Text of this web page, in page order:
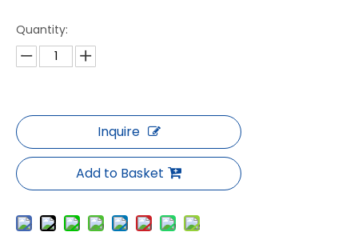
Quantity:
Inquire
Add to Basket